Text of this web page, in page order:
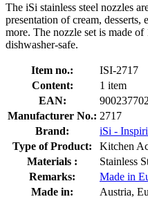
The iSi stainless steel nozzles
presentation of cream, desserts,
more. The nozzle set is made of
dishwasher-safe.
Item no.:
ISI-2717
Content:
1 item
EAN:
Manufacturer No.: 2717
Brand:
iSi -
Type of Product:
Kitchen
Materials :
Stainless
Remarks:
Made in
Made in:
Austria,